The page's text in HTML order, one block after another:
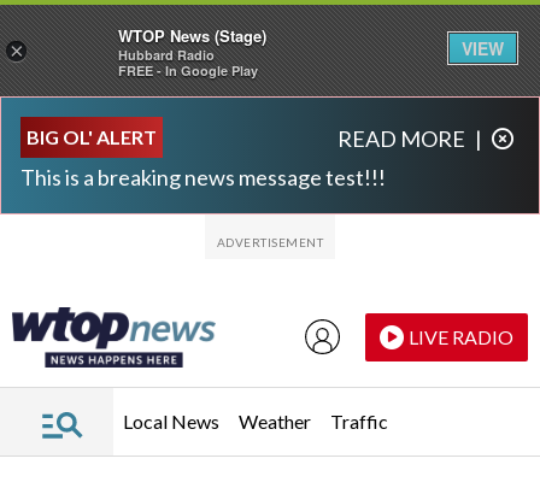
BIG OL' ALERT
This is a breaking news message test!!!
READ MORE |
LIVE RADIO
Local News Weather Traffic
×
WTOP News (Stage)
Hubbard Radio
FREE - In Google Play
VIEW